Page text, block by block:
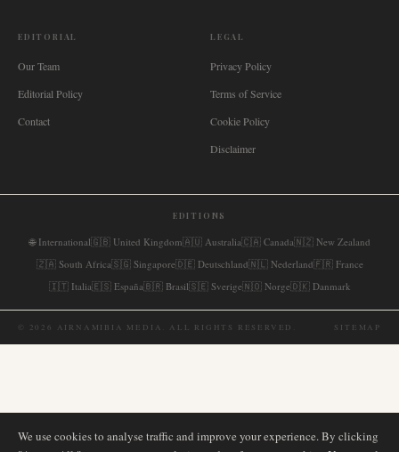
EDITORIAL
Our Team
Editorial Policy
Contact
LEGAL
Privacy Policy
Terms of Service
Cookie Policy
Disclaimer
EDITIONS
🌐 International🇬🇧 United Kingdom🇦🇺 Australia🇨🇦 Canada🇳🇿 New Zealand
🇿🇦 South Africa🇸🇬 Singapore🇩🇪 Deutschland🇳🇱 Nederland🇫🇷 France
🇮🇹 Italia🇪🇸 España🇧🇷 Brasil🇸🇪 Sverige🇳🇴 Norge🇩🇰 Danmark
2026 AIRNAMIBIA MEDIA. ALL RIGHTS RESERVED. SITEMAP
We use cookies to analyse traffic and improve your experience. By clicking